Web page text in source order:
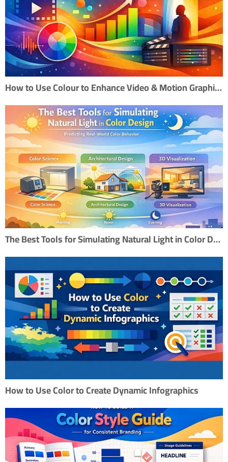
How to Use Colour to Enhance Video & Motion Graphics
The Best Tools for Simulating Natural Light in Color Design
How to Use Color to Create Dynamic Infographics